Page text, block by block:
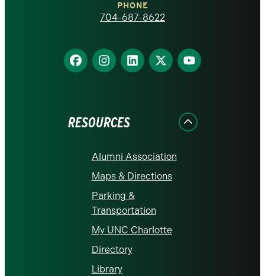
homepage
PHONE
704-687-8622
Find
us
Find
us
Find
us
Find
us
Find
us
RESOURCES
Alumni Association
Maps & Directions
Parking &
Transportation
My UNC Charlotte
Directory
Library